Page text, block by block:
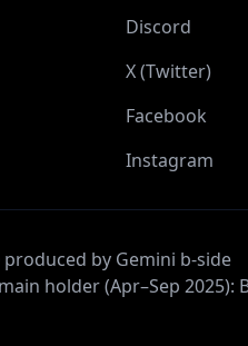
Discord
X (Twitter)
Facebook
Instagram
by Gemini b-side
holder (Apr–Sep 2025):